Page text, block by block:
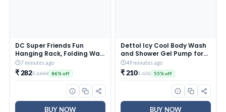
DC Super Friends Fun
Hanging Rack, Folding Wall
Hanging Shelves, FR3B_DC1
7 minutes ago
₹ 282₹ 1999 86% off
BUY NOW
Dettol Icy Cool Body Wash
and Shower Gel Pump for
Men | Goodness of Salicylic
Acid | Menthol Freshness |
500ml
49 minutes ago
₹ 210₹ 470 55% off
BUY NOW